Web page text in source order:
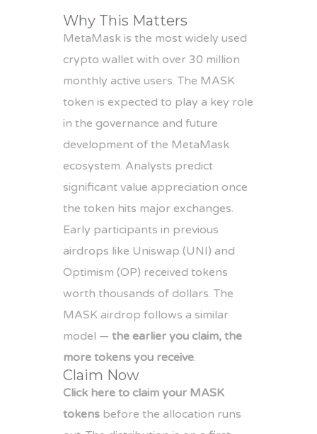
Why This Matters
MetaMask is the most widely used
crypto wallet with over 30 million
monthly active users. The MASK
token is expected to play a key role
in the governance and future
development of the MetaMask
ecosystem. Analysts predict
significant value appreciation once
the token hits major exchanges.
Early participants in previous
airdrops like Uniswap (UNI) and
Optimism (OP) received tokens
worth thousands of dollars. The
MASK airdrop follows a similar
model — the earlier you claim, the
more tokens you receive.
Claim Now
Click here to claim your MASK
tokens before the allocation runs